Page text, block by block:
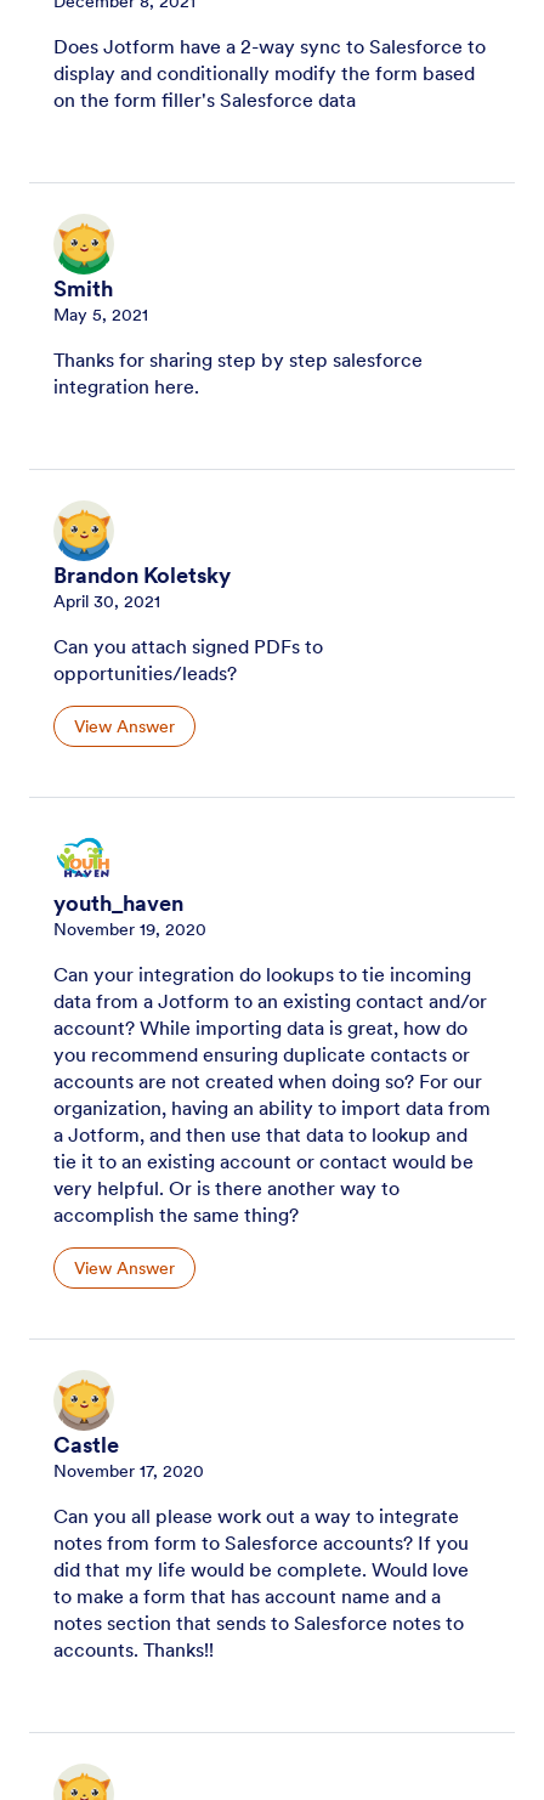
Does Jotform have a 2-way sync to Salesforce to
display and conditionally modify the form based
on the form filler's Salesforce data
Smith
May 5, 2021
Thanks for sharing step by step salesforce
integration here.
Brandon Koletsky
April 30, 2021
Can you attach signed PDFs to
opportunities/leads?
View Answer
youth_haven
November 19, 2020
Can your integration do lookups to tie incoming
data from a Jotform to an existing contact and/or
account? While importing data is great, how do
you recommend ensuring duplicate contacts or
accounts are not created when doing so? For our
organization, having an ability to import data from
a Jotform, and then use that data to lookup and
tie it to an existing account or contact would be
very helpful. Or is there another way to
accomplish the same thing?
View Answer
Castle
November 17, 2020
Can you all please work out a way to integrate
notes from form to Salesforce accounts? If you
did that my life would be complete. Would love
to make a form that has account name and a
notes section that sends to Salesforce notes to
accounts. Thanks!!